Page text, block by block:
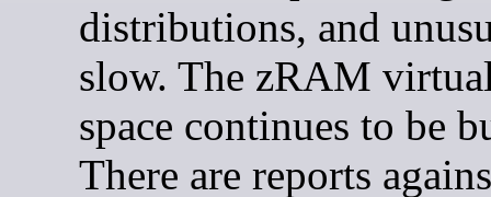
distributions, and
slow. The zRAM
space continues to be
There are reports